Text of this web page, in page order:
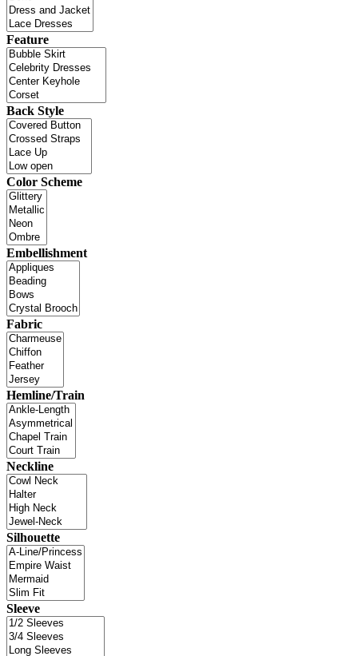
Feature
Back Style
Color Scheme
Embellishment
Fabric
Hemline/Train
Neckline
Silhouette
Sleeve